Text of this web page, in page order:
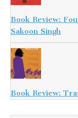
Book Review:
Sakoon Singh
Book Review: